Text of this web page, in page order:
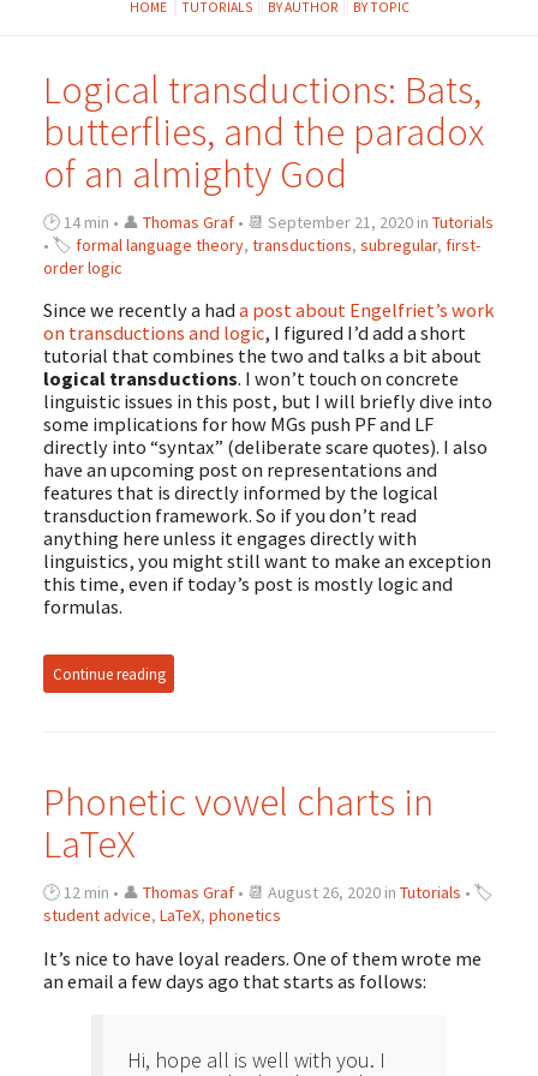
HOME TUTORIALS BY AUTHOR BY TOPIC
Logical transductions: Bats,
butterflies, and the paradox
of an almighty God
🕑 14 min • 👤 Thomas Graf• 📆 September 21, 2020 in Tutorials
• 🏷 formal language theory, transductions, subregular, first-
order logic
Since we recently a had a post about Engelfriet’s work
on transductions and logic, I figured I’d add a short
tutorial that combines the two and talks a bit about
logical transductions. I won’t touch on concrete
linguistic issues in this post, but I will briefly dive into
some implications for how MGs push PF and LF
directly into “syntax” (deliberate scare quotes). I also
have an upcoming post on representations and
features that is directly informed by the logical
transduction framework. So if you don’t read
anything here unless it engages directly with
linguistics, you might still want to make an exception
this time, even if today’s post is mostly logic and
formulas.
Continue reading
Phonetic vowel charts in
LaTeX
🕑 12 min • 👤 Thomas Graf• 📆 August 26, 2020 in Tutorials • 🏷
student advice, LaTeX, phonetics
It’s nice to have loyal readers. One of them wrote me
an email a few days ago that starts as follows:
Hi, hope all is well with you. I